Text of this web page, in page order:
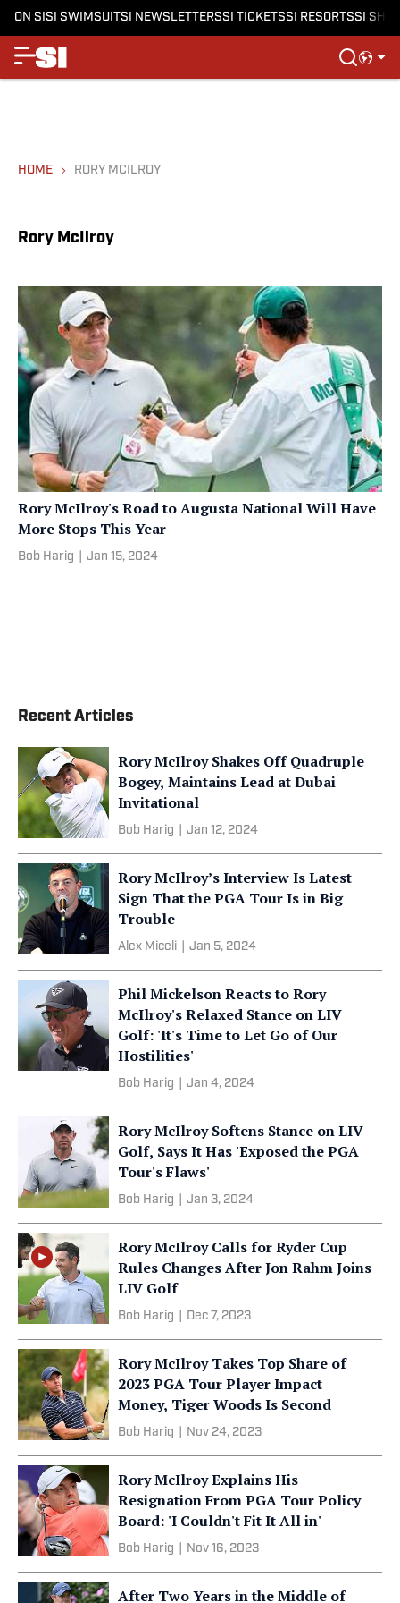
ON SISI SWIMSUITSI NEWSLETTERSSI TICKETSSI RESORTSSI
HOME RORY MCILROY
Rory McIlroy
Rory McIlroy's Road to Augusta National Will Have
More Stops This Year
Bob Harig Jan 15, 2024
Recent Articles
Rory McIlroy Shakes Off Quadruple
Bogey, Maintains Lead at Dubai
Invitational
Bob Harig Jan 12, 2024
Rory McIlroy’s Interview Is Latest
Sign That the PGA Tour Is in Big
Trouble
Alex Miceli Jan 5, 2024
Phil Mickelson Reacts to Rory
McIlroy's Relaxed Stance on LIV
Golf: 'It's Time to Let Go of Our
Hostilities'
Bob Harig Jan 4, 2024
Rory McIlroy Softens Stance on LIV
Golf, Says It Has 'Exposed the PGA
Tour's Flaws'
Bob Harig Jan 3, 2024
Rory McIlroy Calls for Ryder Cup
Rules Changes After Jon Rahm Joins
LIV Golf
Bob Harig Dec 7, 2023
Rory McIlroy Takes Top Share of
2023 PGA Tour Player Impact
Money, Tiger Woods Is Second
Bob Harig Nov 24, 2023
Rory McIlroy Explains His
Resignation From PGA Tour Policy
Board: 'I Couldn't Fit It All in'
Bob Harig Nov 16, 2023
After Two Years in the Middle of